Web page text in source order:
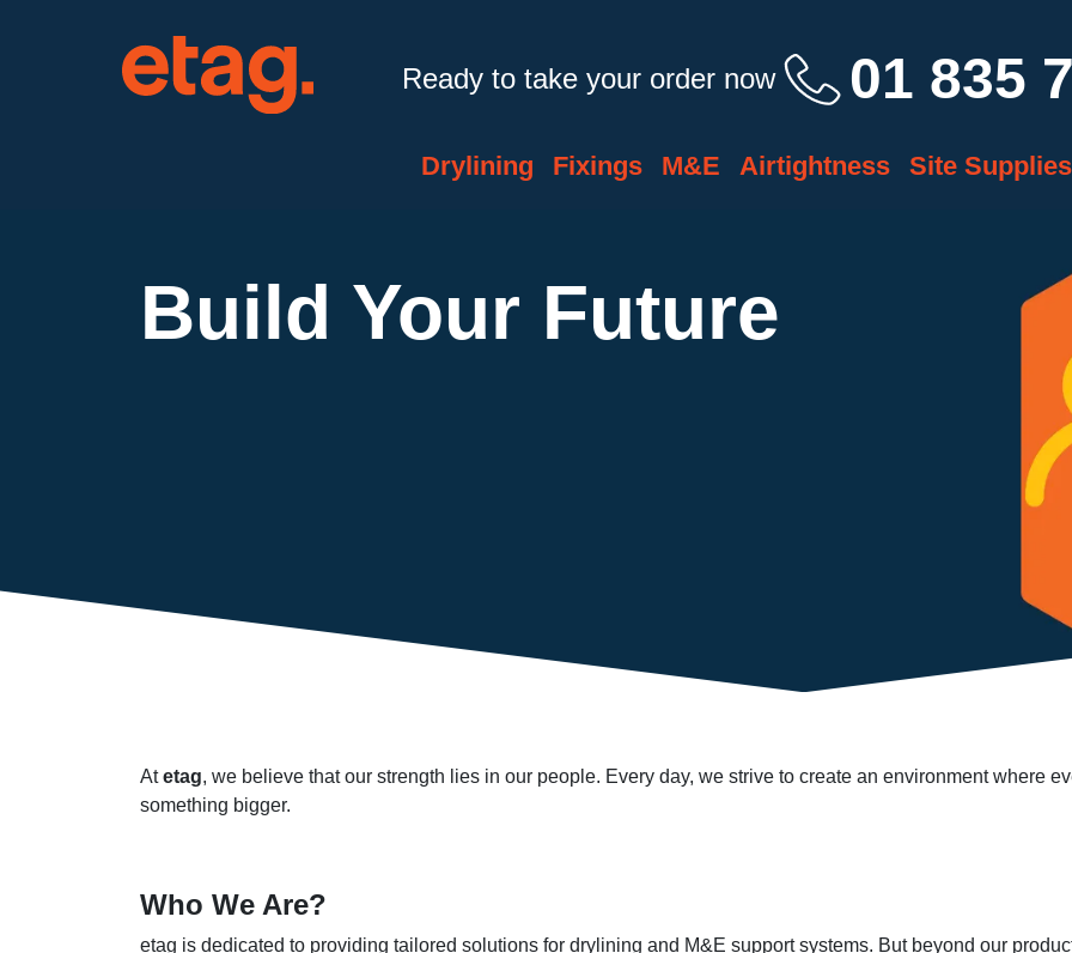
Ready to take your order now 01 835
Drylining Fixings M&E Airtightness Site Supplies
Build Your Future
Atetag, we believe that our strength lies in our people. Every day, we strive to create an environment where
something bigger.
Who We Are?
etag is dedicated to providing tailored solutions for drylining and M&E support systems. But beyond our